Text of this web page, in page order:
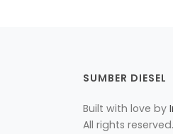
SUMBER DIESEL
Built with love by
All rights